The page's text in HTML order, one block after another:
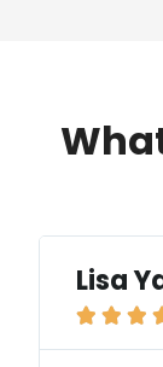
Lisa
  